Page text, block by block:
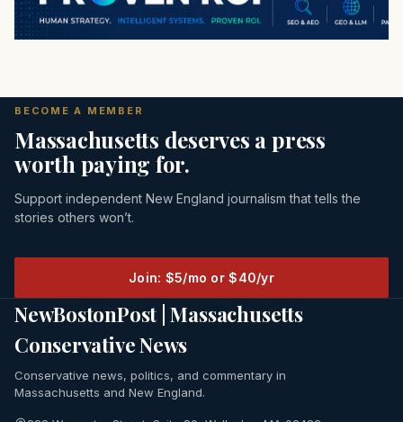
BECOME A MEMBER
Massachusetts deserves a press
worth paying for.
Support independent New England journalism that tells the
stories others won’t.
Join: $5/mo or $40/yr
NewBostonPost | Massachusetts
Conservative News
Conservative news, politics, and commentary in
Massachusetts and New England.